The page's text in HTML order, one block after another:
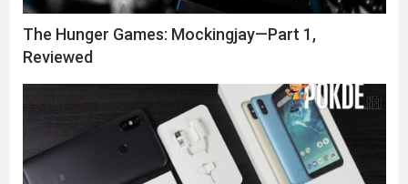
The Hunger Games: Mockingjay—Part 1,
Reviewed